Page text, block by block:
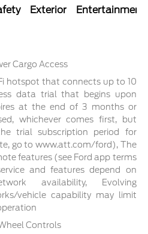
Exterior Entertainment
Cargo Access
hotspot that connects up to 10
data trial that begins upon
at the end of 3 months or
whichever comes first, but
trial subscription period for
go to www.att.com/ford), The
features (see Ford app terms
and features depend on
availability, Evolving
vehicle capability may limit
Controls